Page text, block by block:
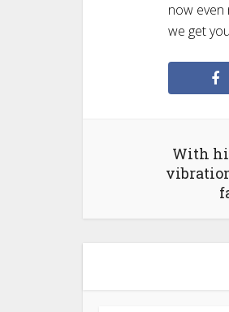
now even
we get
With